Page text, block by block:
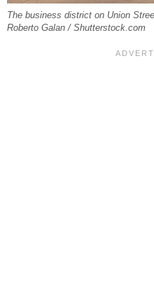
The business district on Union
Roberto Galan / Shutterstock.com